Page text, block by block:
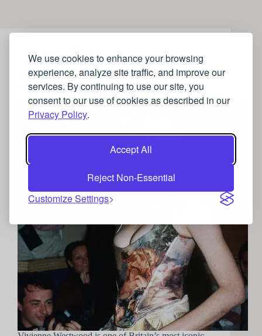
We use cookies to enhance your browsing
experience, analyze site traffic, and improve our
services. By continuing to use our site, you
consent to our use of cookies as described in our
Privacy Policy.
Accept All
Reject Non-Essential
Customize Settings
Boucher meets Boutique: The perfect blend of art
and fashion